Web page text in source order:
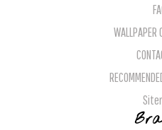
WALLPAPER